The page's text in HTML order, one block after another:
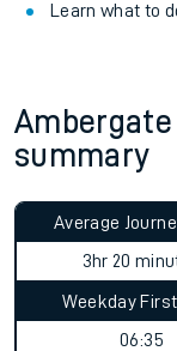
Learn what to
summary
Average
3hr 20
Weekday
06:35